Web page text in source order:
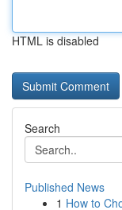
HTML is disabled
Search
Published News
1 How to